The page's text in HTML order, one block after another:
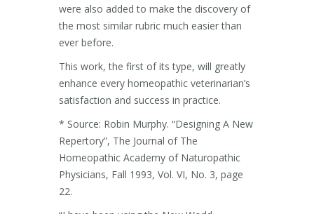
were also added to make the discovery of
the most similar rubric much easier than
ever before.
This work, the first of its type, will greatly
enhance every homeopathic veterinarian’s
satisfaction and success in practice.
* Source: Robin Murphy. “Designing A New
Repertory”, The Journal of The
Homeopathic Academy of Naturopathic
Physicians, Fall 1993, Vol. VI, No. 3, page
22.